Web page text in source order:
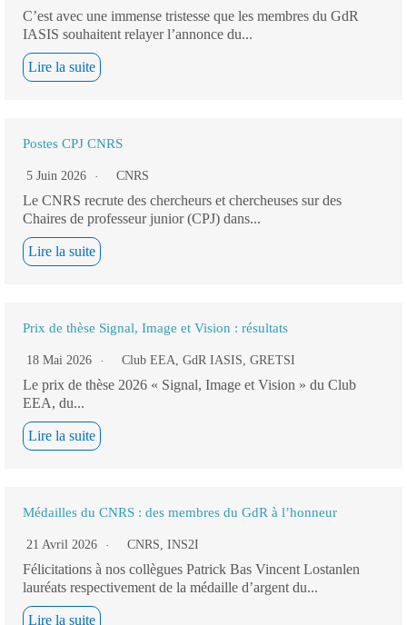
C’est avec une immense tristesse que les membres du GdR
IASIS souhaitent relayer l’annonce du...
Lire la suite
Postes CPJ CNRS
5 Juin 2026 CNRS
Le CNRS recrute des chercheurs et chercheuses sur des
Chaires de professeur junior (CPJ) dans...
Lire la suite
Prix de thèse Signal, Image et Vision : résultats
18 Mai 2026 Club EEA, GdR IASIS, GRETSI
Le prix de thèse 2026 « Signal, Image et Vision » du Club
EEA, du...
Lire la suite
Médailles du CNRS : des membres du GdR à l’honneur
21 Avril 2026 CNRS, INS2I
Félicitations à nos collègues Patrick Bas Vincent Lostanlen
lauréats respectivement de la médaille d’argent du...
Lire la suite